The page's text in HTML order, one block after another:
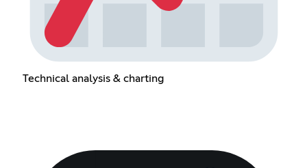
Technical analysis & charting